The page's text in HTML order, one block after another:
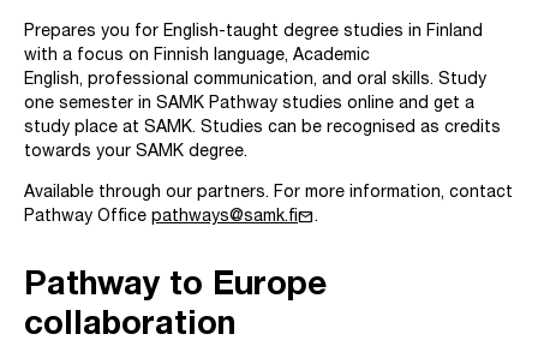
Prepares you for English-taught degree studies in Finland
with a focus on Finnish language, Academic
English, professional communication, and oral skills. Study
one semester in SAMK Pathway studies online and get a
study place at SAMK. Studies can be recognised as credits
towards your SAMK degree.
Available through our partners. For more information, contact
Pathway Office pathways@samk.fimail.
Pathway to Europe
collaboration